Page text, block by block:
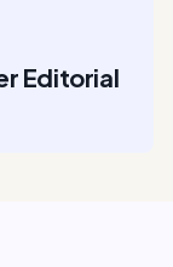
Editorial